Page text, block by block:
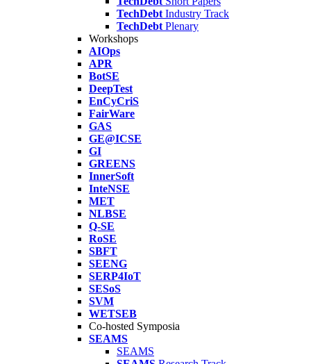
TechDebt Industry Track
TechDebt Plenary
Workshops
AIOps
APR
BotSE
DeepTest
EnCyCriS
FairWare
GAS
GE@ICSE
GI
GREENS
InnerSoft
InteNSE
MET
NLBSE
Q-SE
RoSE
SBFT
SEENG
SERP4IoT
SESoS
SVM
WETSEB
Co-hosted Symposia
SEAMS
SEAMS